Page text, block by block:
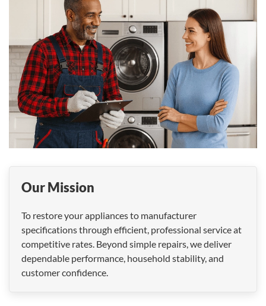
Our Mission
To restore your appliances to manufacturer
specifications through efficient, professional service at
competitive rates. Beyond simple repairs, we deliver
dependable performance, household stability, and
customer confidence.